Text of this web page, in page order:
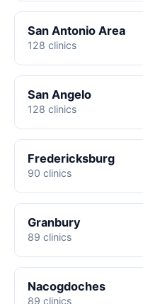
San Antonio Area
128 clinics
San Angelo
128 clinics
Fredericksburg
90 clinics
Granbury
89 clinics
Nacogdoches
89 clinics